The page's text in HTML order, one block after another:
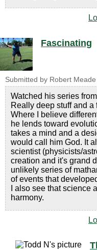
Fascinating
Submitted by Robert Meade
Watched his series
Really deep stuff and
Where I believe
he lends toward
takes a mind and a
would call him God. It
scientist (physicists/
creation and it's grand
unlikely series of
of events that
I also see that science
harmony.